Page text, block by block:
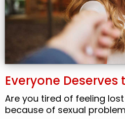
Everyone Deserves
Are you tired of feeling
because of sexual